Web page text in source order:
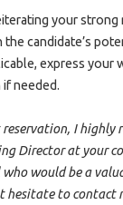
your strong
candidate’s
express your
needed.
I highly
Director at your
who would be a
hesitate to contact